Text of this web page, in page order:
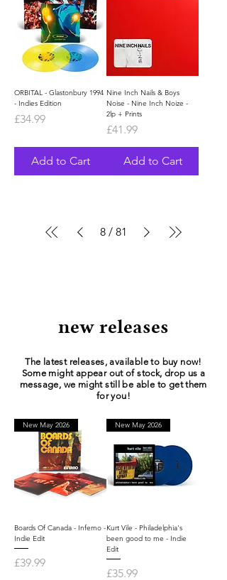
ORBITAL - Glastonbury 1994
- Indies Edition
Price
£34.99
Add to Cart
Nine Inch Nails & Boys
Noise - Nine Inch Noize -
2lp + Prints
Price
£41.99
Add to Cart
8 / 81
new releases
The latest releases, available to buy now!
Some might appear out of stock, drop us a
message, we might still be able to get them
for you!
New May 2026
Boards Of Canada - Inferno -
Indie Edit
Price
£39.99
New May 2026
Kurt Vile - Philadelphia's
been good to me - Indie
Edit
Price
£35.99